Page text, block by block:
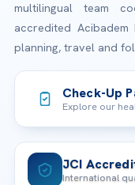
multilingual team
accredited
planning, travel and
Check-Up
Explore our
JCI
International